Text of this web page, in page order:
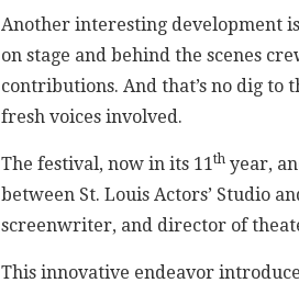
Another interesting development
on stage and behind the scenes
contributions. And that’s no dig to
fresh voices involved.
The festival, now in its 11 th year,
between St. Louis Actors’ Studio
screenwriter, and director of
This innovative endeavor